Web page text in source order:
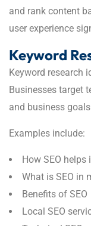
and rank content
user experience
Keyword
Keyword research
Businesses target
and business
Examples include:
How SEO
What is SEO in
Benefits of SEO
Local SEO